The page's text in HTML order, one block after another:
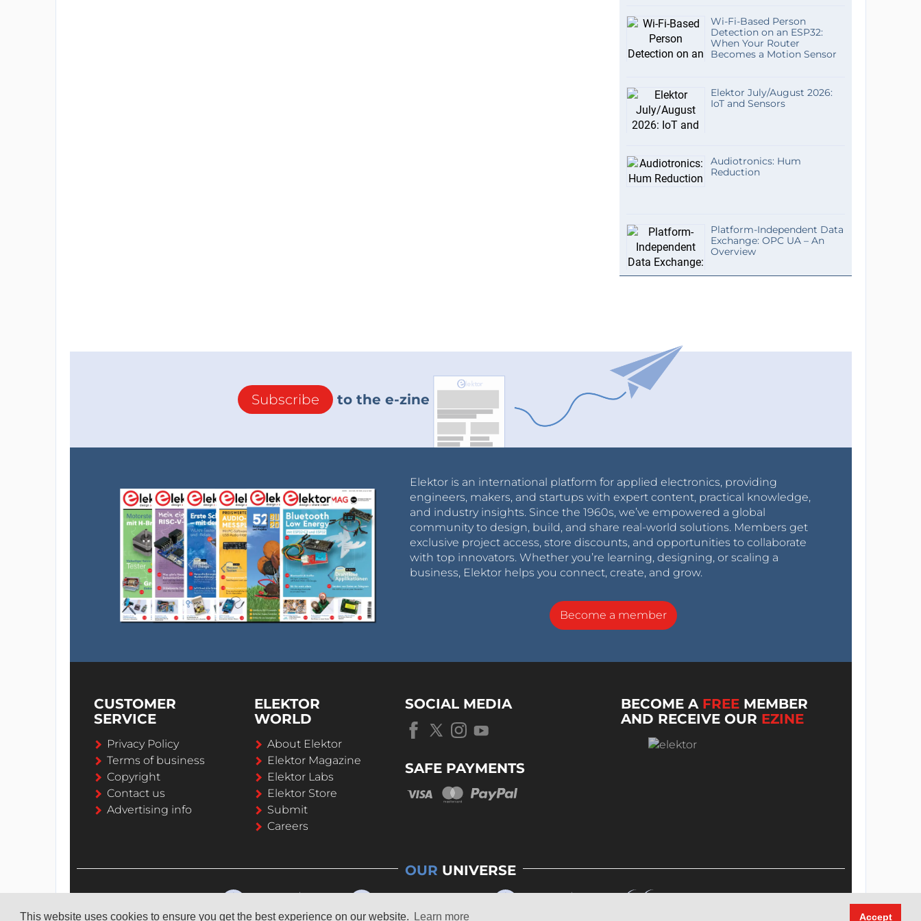
This website uses cookies to ensure you get the best experience on our website. Learn more Accept
Wi-Fi-Based Person
Detection on an ESP32:
When Your Router
Becomes a Motion Sensor
Elektor July/August 2026:
IoT and Sensors
Audiotronics: Hum
Reduction
Platform-Independent Data
Exchange: OPC UA – An
Overview
Subscribe to the e-zine
Elektor is an international platform for applied electronics, providing
engineers, makers, and startups with expert content, practical knowledge,
and industry insights. Since the 1960s, we’ve empowered a global
community to design, build, and share real-world solutions. Members get
exclusive project access, store discounts, and opportunities to collaborate
with top innovators. Whether you’re learning, designing, or scaling a
business, Elektor helps you connect, create, and grow.
Become a member
CUSTOMER
SERVICE
Privacy Policy
Terms of business
Copyright
Contact us
Advertising info
ELEKTOR
WORLD
About Elektor
Elektor Magazine
Elektor Labs
Elektor Store
Submit
Careers
SOCIAL MEDIA
SAFE PAYMENTS
BECOME A FREE MEMBER
AND RECEIVE OUR EZINE
OUR UNIVERSE